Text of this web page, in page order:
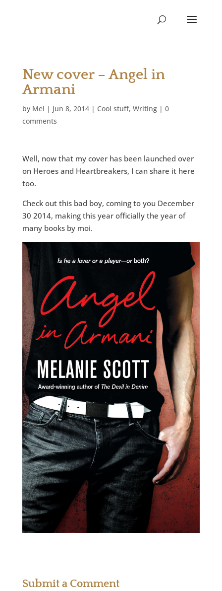
New cover – Angel in
Armani
by Mel | Jun 8, 2014| Cool stuff, Writing| 0
comments
Well, now that my cover has been launched over
on Heroes and Heartbreakers, I can share it here
too.
Check out this bad boy, coming to you December
30 2014, making this year officially the year of
many books by moi.
Submit a Comment